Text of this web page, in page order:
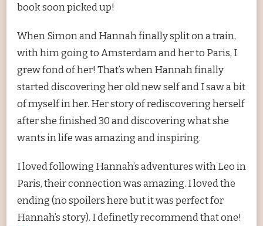
book soon picked up!
When Simon and Hannah finally split on a train,
with him going to Amsterdam and her to Paris, I
grew fond of her! That’s when Hannah finally
started discovering her old new self and I saw a bit
of myself in her. Her story of rediscovering herself
after she finished 30 and discovering what she
wants in life was amazing and inspiring.
I loved following Hannah’s adventures with Leo in
Paris, their connection was amazing. I loved the
ending (no spoilers here but it was perfect for
Hannah’s story). I definetly recommend that one!